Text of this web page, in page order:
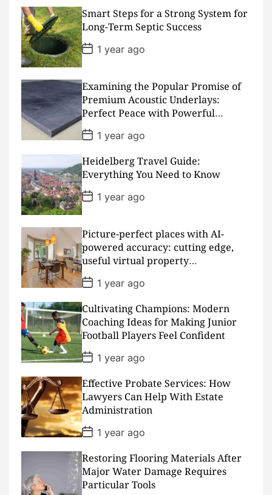
D
a
t
e
Smart Steps for a Strong System for
Long-Term Septic Success
P
o
s
D
a
t
e
1 year ago
Examining the Popular Promise of
Premium Acoustic Underlays:
Perfect Peace with Powerful
Padding
P
o
s
t
D
a
t
e
1 year ago
Heidelberg Travel Guide:
Everything You Need to Know
P
o
s
D
a
t
e
1 year ago
Picture-perfect places with AI-
powered accuracy: cutting edge,
useful virtual property
presentations
P
o
s
t
D
a
t
e
1 year ago
Cultivating Champions: Modern
Coaching Ideas for Making Junior
Football Players Feel Confident
P
o
s
t
D
a
t
e
1 year ago
Effective Probate Services: How
Lawyers Can Help With Estate
Administration
P
o
s
t
D
a
t
1 year ago
Restoring Flooring Materials After
Major Water Damage Requires
Particular Tools